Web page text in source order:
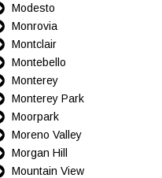
Modesto
Monrovia
Montclair
Montebello
Monterey
Monterey Park
Moorpark
Moreno Valley
Morgan Hill
Mountain View